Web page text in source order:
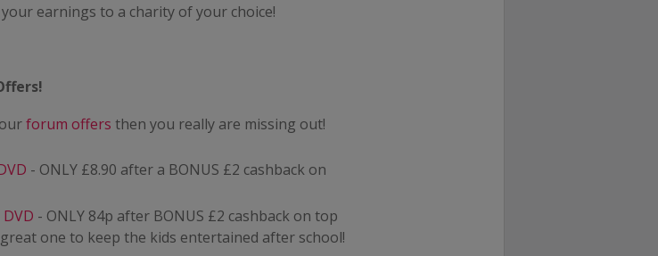
earnings to a charity of your choice!
forum offers then you really are missing out!
- ONLY £8.90 after a BONUS £2 cashback on
- ONLY 84p after BONUS £2 cashback on top
one to keep the kids entertained after school!